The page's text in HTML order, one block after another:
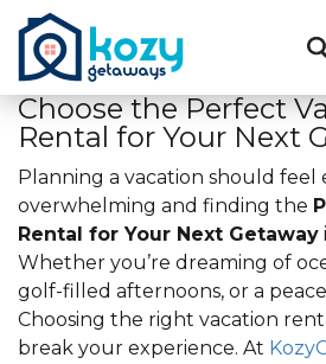
Choose the Perfect
Rental for Your Next
Planning a vacation should feel
overwhelming and finding the
Rental for Your Next Getaway
Whether you’re dreaming of
golf-filled afternoons, or a
Choosing the right vacation
break your experience. At